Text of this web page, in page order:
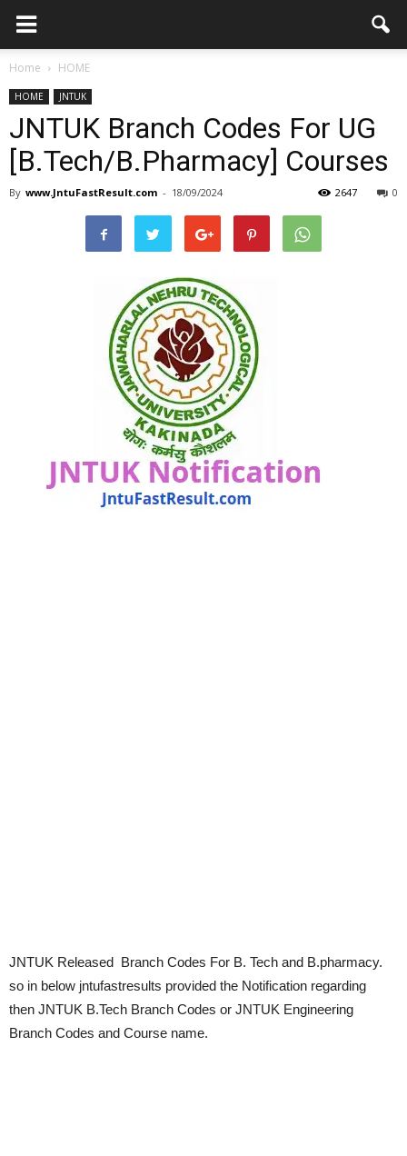
Home HOME
HOME JNTUK
JNTUK Branch Codes For UG
[B.Tech/B.Pharmacy] Courses
By www.JntuFastResult.com - 18/09/2024 0
2647
JNTUK Released Branch Codes For B. Tech and B.pharmacy.
so in below jntufastresults provided the Notification regarding
then JNTUK B.Tech Branch Codes or JNTUK Engineering
Branch Codes and Course name.